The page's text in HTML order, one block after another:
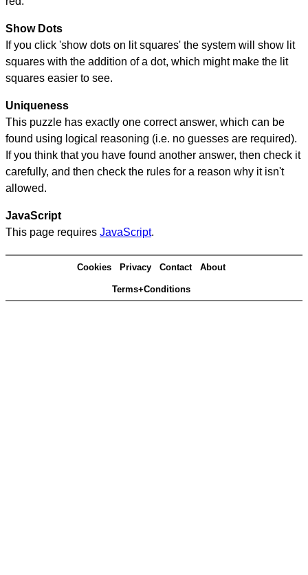
Show Dots
If you click 'show dots on lit squares' the system will show lit
squares with the addition of a dot, which might make the lit
squares easier to see.
Uniqueness
This puzzle has exactly one correct answer, which can be
found using logical reasoning (i.e. no guesses are required).
If you think that you have found another answer, then check it
carefully, and then check the rules for a reason why it isn't
allowed.
JavaScript
This page requires JavaScript.
Cookies Privacy Contact About
Terms+Conditions